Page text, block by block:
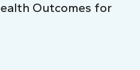
Outcomes for